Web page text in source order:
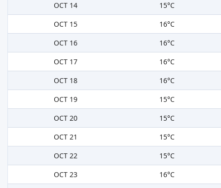
OCT 14
15°C
OCT 15
16°C
OCT 16
16°C
OCT 17
16°C
OCT 18
16°C
OCT 19
15°C
OCT 20
15°C
OCT 21
15°C
OCT 22
15°C
OCT 23
16°C